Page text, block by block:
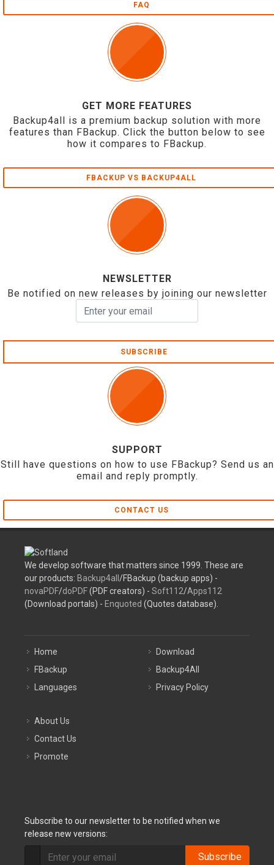
FAQ
GET MORE FEATURES
Backup4all is a premium backup solution with more
features than FBackup. Click the button below to see
how it compares to FBackup.
FBACKUP VS BACKUP4ALL
NEWSLETTER
Be notified on new releases by joining our newsletter
SUBSCRIBE
SUPPORT
Still have questions on how to use FBackup? Send us an
email and reply promptly.
CONTACT US
We develop software that matters since 1999. These are
our products: Backup4all /FBackup (backup apps) -
novaPDF/doPDF(PDF creators) - Soft112/Apps112
(Download portals) - Enquoted (Quotes database).
Home
FBackup
Languages
Download
Backup4All
Privacy Policy
About Us
Contact Us
Promote
Subscribe to our newsletter to be notified when we
release new versions:
Subscribe